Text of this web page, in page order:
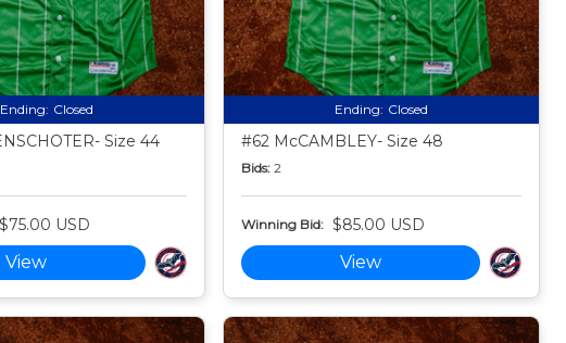
Ending: Closed
Size 44
$75.00 USD
View
Ending: Closed
#62 McCAMBLEY- Size 48
Bids: 2
Winning Bid: $85.00 USD
View